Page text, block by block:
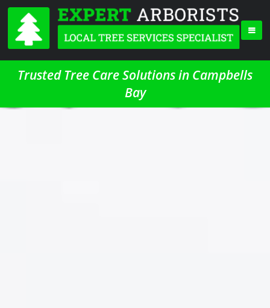
Trusted Tree Care Solutions in Campbells
Bay